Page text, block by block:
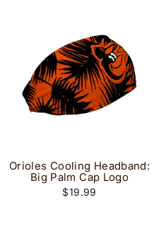
Orioles Cooling Headband:
Big Palm Cap Logo
$19.99